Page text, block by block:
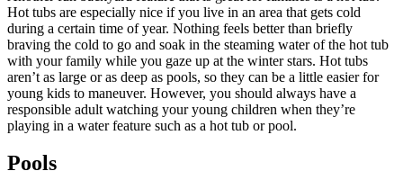
Hot tubs are especially nice if you live in an area that gets cold
during a certain time of year. Nothing feels better than briefly
braving the cold to go and soak in the steaming water of the hot tub
with your family while you gaze up at the winter stars. Hot tubs
aren’t as large or as deep as pools, so they can be a little easier for
young kids to maneuver. However, you should always have a
responsible adult watching your young children when they’re
playing in a water feature such as a hot tub or pool.
Pools